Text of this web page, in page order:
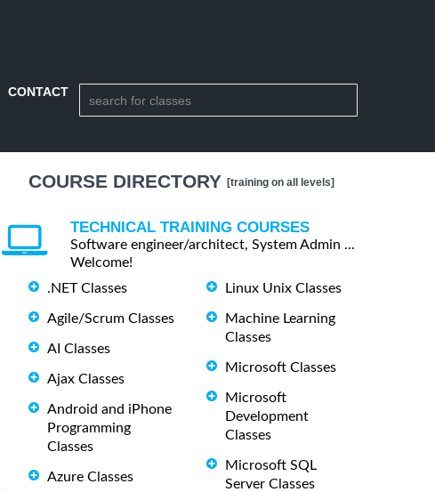
CONTACT
COURSE DIRECTORY [training on all levels]
TECHNICAL TRAINING COURSES
Software engineer/architect, System Admin ...
Welcome!
.NET Classes
Agile/Scrum Classes
AI Classes
Ajax Classes
Android and iPhone
Programming
Classes
Azure Classes
Linux Unix Classes
Machine Learning
Classes
Microsoft Classes
Microsoft
Development
Classes
Microsoft SQL
Server Classes